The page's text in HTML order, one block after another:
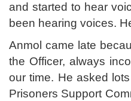
and started to hear
been hearing voices.
Anmol came late
the Officer, always
our time. He asked
Prisoners Support